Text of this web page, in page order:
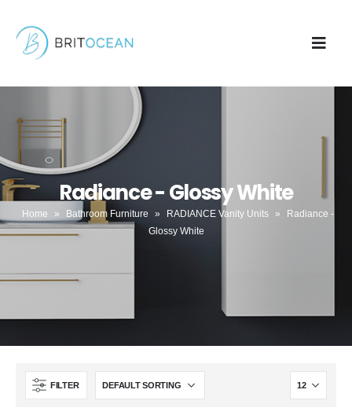
Radiance - Glossy White
Home » Bathroom Furniture » RADIANCE Vanity Units »
Radiance -
Glossy White
FILTER